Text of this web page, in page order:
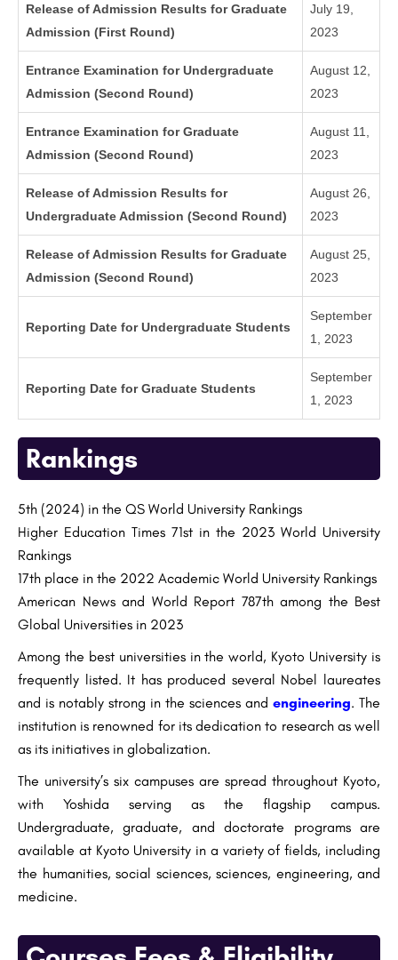
Release of Admission Results for Graduate
Admission (First Round)
July 19,
2023
Entrance Examination for Undergraduate
Admission (Second Round)
August 12,
2023
Entrance Examination for Graduate
Admission (Second Round)
August 11,
2023
Release of Admission Results for
Undergraduate Admission (Second Round)
August 26,
2023
Release of Admission Results for Graduate
Admission (Second Round)
August 25,
2023
Reporting Date for Undergraduate Students
September
1, 2023
Reporting Date for Graduate Students
September
1, 2023
Rankings
5th (2024) in the QS World University Rankings
Higher Education Times 71st in the 2023 World University
Rankings
17th place in the 2022 Academic World University Rankings
American News and World Report 787th among the Best
Global Universities in 2023
Among the best universities in the world, Kyoto University is
frequently listed. It has produced several Nobel laureates
and is notably strong in the sciences and engineering. The
institution is renowned for its dedication to research as well
as its initiatives in globalization.
The university’s six campuses are spread throughout Kyoto,
with Yoshida serving as the flagship campus.
Undergraduate, graduate, and doctorate programs are
available at Kyoto University in a variety of fields, including
the humanities, social sciences, sciences, engineering, and
medicine.